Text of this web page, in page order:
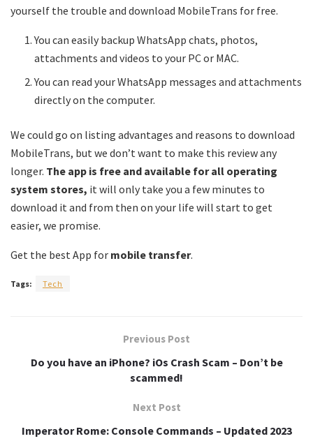
yourself the trouble and download MobileTrans for free.
You can easily backup WhatsApp chats, photos,
attachments and videos to your PC or MAC.
You can read your WhatsApp messages and attachments
directly on the computer.
We could go on listing advantages and reasons to download
MobileTrans, but we don’t want to make this review any
longer. The app is free and available for all operating
system stores, it will only take you a few minutes to
download it and from then on your life will start to get
easier, we promise.
Get the best App for mobile transfer.
Tags: Tech
Previous Post
Do you have an iPhone? iOs Crash Scam – Don’t be
scammed!
Next Post
Imperator Rome: Console Commands – Updated 2023